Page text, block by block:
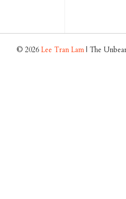
© 2026Lee Tran Lam | The